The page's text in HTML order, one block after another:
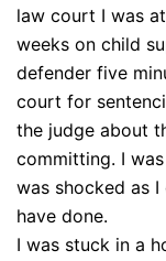
law court I was
weeks on child
defender five
court for
the judge about
committing. I
was shocked as
have done.
I was stuck in a